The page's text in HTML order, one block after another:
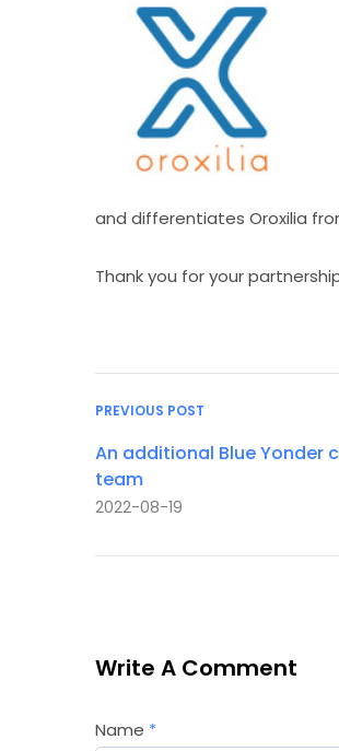
and differentiates Oroxilia
Thank you for your
PREVIOUS POST
An additional Blue Yonder
team
2022-08-19
Write A Comment
Name *